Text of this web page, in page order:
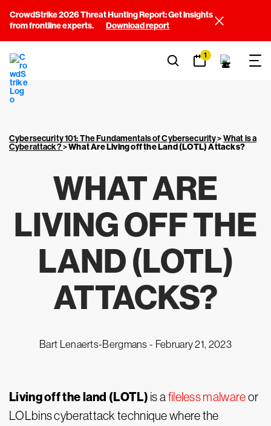
CrowdStrike 2026 Threat Hunting Report: Get insights
from frontline experts.
Download report
1
Cybersecurity 101: The Fundamentals of Cybersecurity>What is a
Cyberattack?>What Are Living off the Land (LOTL) Attacks?
WHAT ARE
LIVING OFF THE
LAND (LOTL)
ATTACKS?
Bart Lenaerts-Bergmans - February 21, 2023
Living off the land (LOTL) is a fileless malwareor
LOLbins cyberattack technique where the